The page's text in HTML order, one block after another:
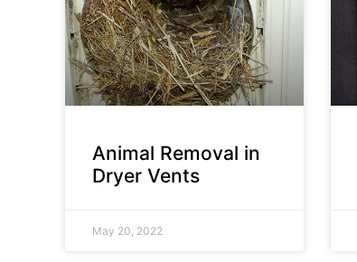
Animal Removal in
Dryer Vents
May 20, 2022